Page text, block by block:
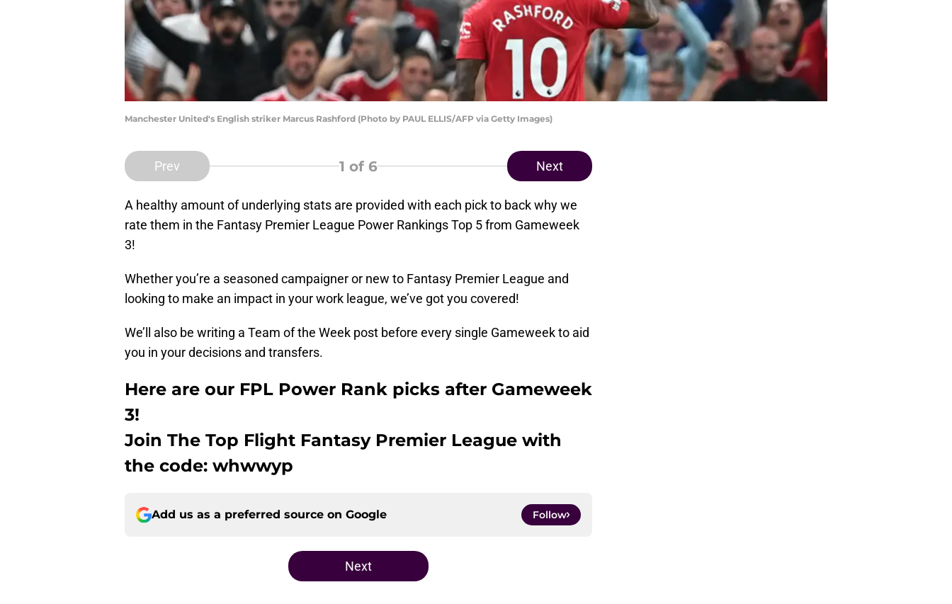
Manchester United's English striker Marcus Rashford (Photo by PAUL ELLIS/AFP via Getty Images)
Prev 1 of 6 Next
A healthy amount of underlying stats are provided with each pick to back why we
rate them in the Fantasy Premier League Power Rankings Top 5 from Gameweek
3!
Whether you’re a seasoned campaigner or new to Fantasy Premier League and
looking to make an impact in your work league, we’ve got you covered!
We’ll also be writing a Team of the Week post before every single Gameweek to aid
you in your decisions and transfers.
Here are our FPL Power Rank picks after Gameweek
3!
Join The Top Flight Fantasy Premier League with
the code: whwwyp
Add us as a preferred source on Google Follow
Next